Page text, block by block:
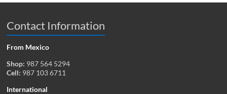
Contact Information
From Mexico
Shop: 987 564 5294
Cell: 987 103 6711
International